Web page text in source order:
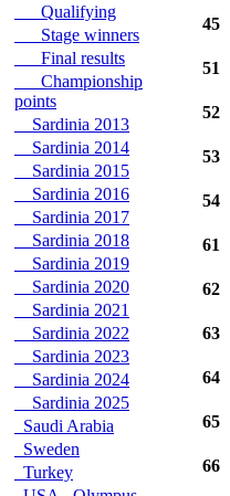
Qualifying
Stage winners
Final results
Championship
points
Sardinia 2013
Sardinia 2014
Sardinia 2015
Sardinia 2016
Sardinia 2017
Sardinia 2018
Sardinia 2019
Sardinia 2020
Sardinia 2021
Sardinia 2022
Sardinia 2023
Sardinia 2024
Sardinia 2025
Saudi Arabia
Sweden
Turkey
45
51
52
53
54
61
62
63
64
65
66